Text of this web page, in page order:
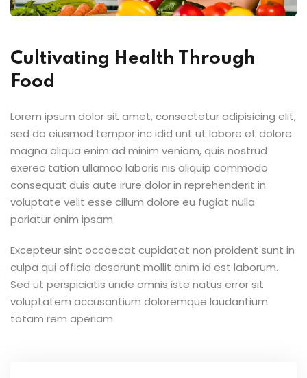
Cultivating Health Through
Food
Lorem ipsum dolor sit amet, consectetur adipisicing elit,
sed do eiusmod tempor inc idid unt ut labore et dolore
magna aliqua enim ad minim veniam, quis nostrud
exerec tation ullamco laboris nis aliquip commodo
consequat duis aute irure dolor in reprehenderit in
voluptate velit esse cillum dolore eu fugiat nulla
pariatur enim ipsam.
Excepteur sint occaecat cupidatat non proident sunt in
culpa qui officia deserunt mollit anim id est laborum.
Sed ut perspiciatis unde omnis iste natus error sit
voluptatem accusantium doloremque laudantium
totam rem aperiam.